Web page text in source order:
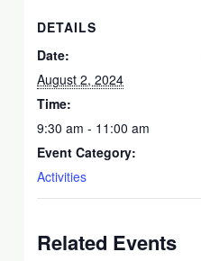
DETAILS
Date:
August 2, 2024
Time:
9:30 am - 11:00 am
Event Category:
Activities
Related Events